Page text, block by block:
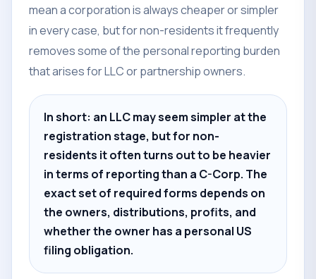
mean a corporation is always cheaper or simpler
in every case, but for non-residents it frequently
removes some of the personal reporting burden
that arises for LLC or partnership owners.
In short: an LLC may seem simpler at the
registration stage, but for non-
residents it often turns out to be heavier
in terms of reporting than a C-Corp. The
exact set of required forms depends on
the owners, distributions, profits, and
whether the owner has a personal US
filing obligation.